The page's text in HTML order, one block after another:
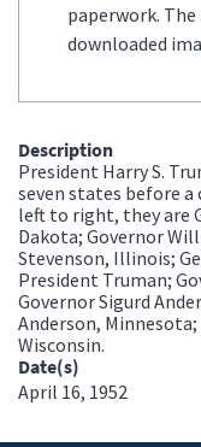
paperwork.
downloaded
Description
President Harry S.
seven states before
left to right, they are
Dakota; Governor
Stevenson, Illinois;
President Truman;
Governor Sigurd
Anderson,
Wisconsin.
Date(s)
April 16, 1952